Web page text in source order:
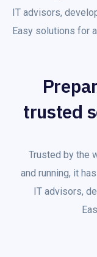
IT advisors,
Easy solutions for
trusted
Trusted by the
and running, it
IT advisors,